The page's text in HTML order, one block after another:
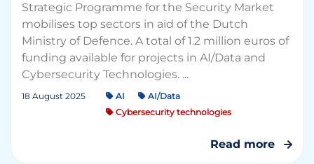
Strategic Programme for the Security Market
mobilises top sectors in aid of the Dutch
Ministry of Defence. A total of 1.2 million euros of
funding available for projects in AI/Data and
Cybersecurity Technologies. ...
18 August 2025 AI
AI/Data
Cybersecurity technologies
Read more